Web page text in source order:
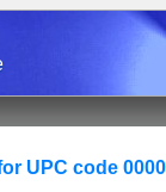
UPC code